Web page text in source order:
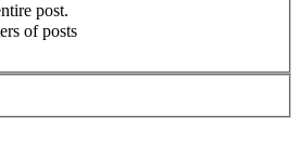
post.
of posts